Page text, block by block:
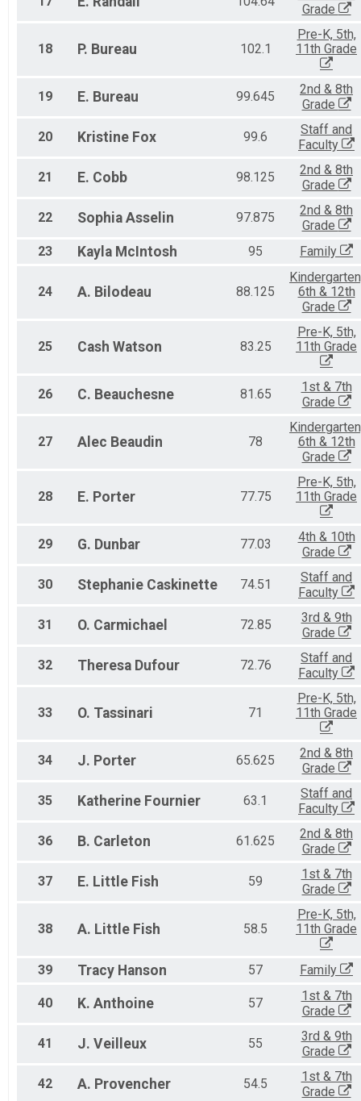
Grade
18 P. Bureau 102.1
Pre-K, 5th,
11th Grade
19 E. Bureau 99.645
2nd & 8th
Grade
20 Kristine Fox 99.6
Staff and
Faculty
21 E. Cobb 98.125
2nd & 8th
Grade
22 Sophia Asselin 97.875
2nd & 8th
Grade
23
Kayla McIntosh 95 Family
24 A. Bilodeau 88.125
6th & 12th
Grade
25 Cash Watson 83.25
Pre-K, 5th,
11th Grade
26 C. Beauchesne 81.65
1st & 7th
Grade
27 Alec Beaudin 78
6th & 12th
Grade
28 E. Porter 77.75
Pre-K, 5th,
11th Grade
29 G. Dunbar 77.03
4th & 10th
Grade
30 Stephanie Caskinette 74.51
Staff and
Faculty
31 O. Carmichael 72.85
3rd & 9th
Grade
32 Theresa Dufour 72.76
Staff and
Faculty
33 O. Tassinari 71
Pre-K, 5th,
11th Grade
34 J. Porter 65.625
2nd & 8th
Grade
35 Katherine Fournier 63.1
Staff and
Faculty
36 B. Carleton 61.625
2nd & 8th
Grade
37 E. Little Fish 59
1st & 7th
Grade
38 A. Little Fish 58.5
Pre-K, 5th,
11th Grade
39 Tracy Hanson 57 Family
40 K. Anthoine 57
1st & 7th
Grade
41 J. Veilleux 55
3rd & 9th
Grade
42 A. Provencher 54.5
1st & 7th
Grade